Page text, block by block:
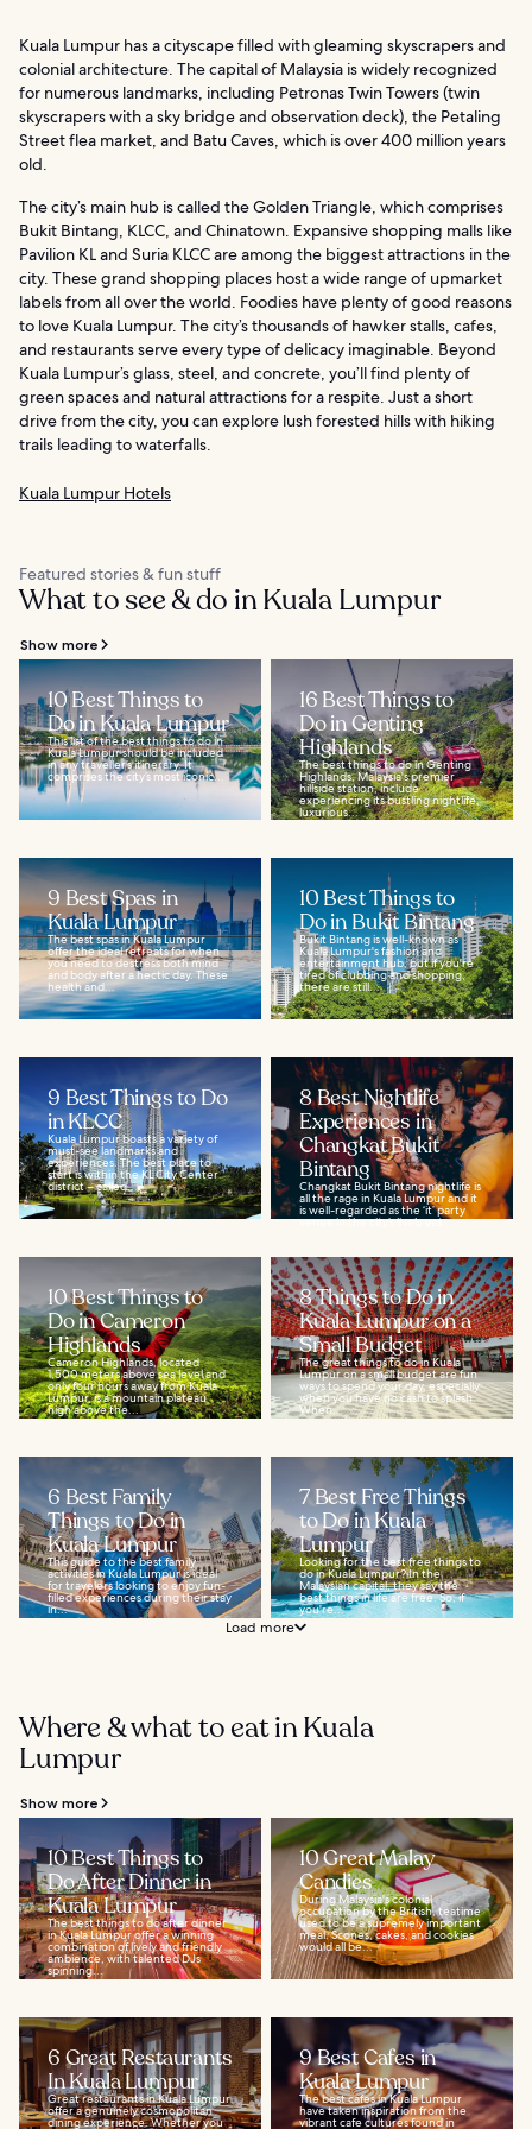
Kuala Lumpur has a cityscape filled with gleaming skyscrapers and
colonial architecture. The capital of Malaysia is widely recognized
for numerous landmarks, including Petronas Twin Towers (twin
skyscrapers with a sky bridge and observation deck), the Petaling
Street flea market, and Batu Caves, which is over 400 million years
old.
The city’s main hub is called the Golden Triangle, which comprises
Bukit Bintang, KLCC, and Chinatown. Expansive shopping malls like
Pavilion KL and Suria KLCC are among the biggest attractions in the
city. These grand shopping places host a wide range of upmarket
labels from all over the world. Foodies have plenty of good reasons
to love Kuala Lumpur. The city’s thousands of hawker stalls, cafes,
and restaurants serve every type of delicacy imaginable. Beyond
Kuala Lumpur’s glass, steel, and concrete, you’ll find plenty of
green spaces and natural attractions for a respite. Just a short
drive from the city, you can explore lush forested hills with hiking
trails leading to waterfalls.
Kuala Lumpur Hotels
Featured stories & fun stuff
What to see & do in Kuala Lumpur
Show more
10 Best Things to
Do in Kuala Lumpur
This list of the best things to do in
Kuala Lumpur should be included
in any traveller’s itinerary. It
comprises the city’s most iconic...
16 Best Things to
Do in Genting
Highlands
The best things to do in Genting
Highlands, Malaysia's premier
hillside station, include
experiencing its bustling nightlife,
luxurious...
9 Best Spas in
Kuala Lumpur
The best spas in Kuala Lumpur
offer the ideal retreats for when
you need to destress both mind
and body after a hectic day. These
health and...
10 Best Things to
Do in Bukit Bintang
Bukit Bintang is well-known as
Kuala Lumpur's fashion and
entertainment hub, but if you're
tired of clubbing and shopping,
there are still...
9 Best Things to Do
in KLCC
Kuala Lumpur boasts a variety of
must-see landmarks and
experiences. The best place to
start is within the KL City Center
district – called...
8 Best Nightlife
Experiences in
Changkat Bukit
Bintang
Changkat Bukit Bintang nightlife is
all the rage in Kuala Lumpur and it
is well-regarded as the ‘it’ party
venue in the city’s lively yet...
10 Best Things to
Do in Cameron
Highlands
Cameron Highlands, located
1,500 meters above sea level and
only four hours away from Kuala
Lumpur, is a mountain plateau
high above the...
8 Things to Do in
Kuala Lumpur on a
Small Budget
The great things to do in Kuala
Lumpur on a small budget are fun
ways to spend your day, especially
when you have no cash to splash.
When...
6 Best Family
Things to Do in
Kuala Lumpur
This guide to the best family
activities in Kuala Lumpur is ideal
for travelers looking to enjoy fun-
filled experiences during their stay
in...
7 Best Free Things
to Do in Kuala
Lumpur
Looking for the best free things to
do in Kuala Lumpur? In the
Malaysian capital, they say the
best things in life are free. So, if
you're...
Load more
Where & what to eat in Kuala
Lumpur
Show more
10 Best Things to
Do After Dinner in
Kuala Lumpur
The best things to do after dinner
in Kuala Lumpur offer a winning
combination of lively and friendly
ambience, with talented DJs
spinning...
10 Great Malay
Candies
During Malaysia's colonial
occupation by the British, teatime
used to be a supremely important
meal. Scones, cakes, and cookies
would all be...
6 Great Restaurants
In Kuala Lumpur
Great restaurants in Kuala Lumpur
offer a genuinely cosmopolitan
dining experience. Whether you
9 Best Cafes in
Kuala Lumpur
The best cafes in Kuala Lumpur
have taken inspiration from the
vibrant cafe cultures found in